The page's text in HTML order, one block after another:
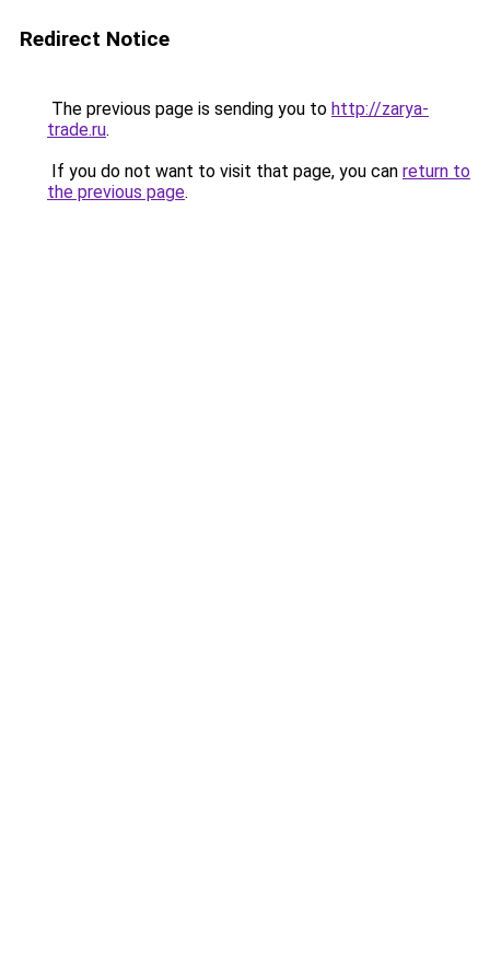
Redirect Notice
The previous page is sending you to http://zarya-
trade.ru.
If you do not want to visit that page, you can return to
the previous page.